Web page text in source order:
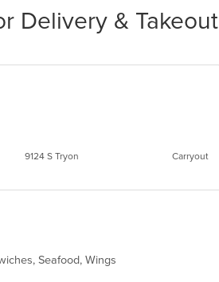
Delivery & Takeout
9124 S Tryon Carryout
Seafood, Wings